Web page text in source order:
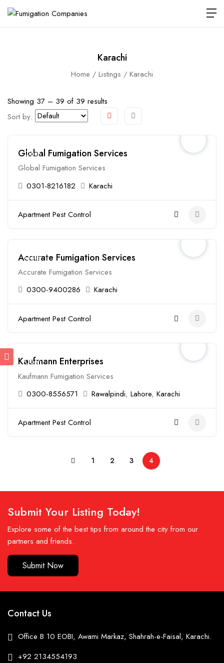
Karachi
Home Listings Karachi
Showing 37 – 39 of 39 results
Sort by:
Open
Global Fumigation Services
Global Fumigation Services
0301-8216182
Karachi
Apartment Pest Control
Open
Accurate Fumigation Services
Accurate Fumigation Services
0300-9400286
Karachi
Apartment Pest Control
Open
Kaufmann Enterprises
Kaufmann Fumigation Services
0300-8556571
Rawalpindi, Lahore, Karachi
Apartment Pest Control
1 2 3 4
Submit Your Listing Today!
Explore some of the best tips from around the city from our
partners and friends.
Submit Now
Contact Us
Office B 10 EOBI, Awami Markaz, Shahrah-e-Faisal, Karachi.
+92 2134554193